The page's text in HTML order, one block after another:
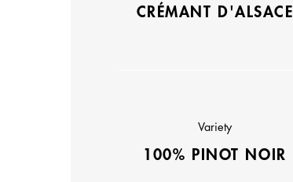
CRÉMANT D'ALSACE
Variety
100% PINOT NOIR